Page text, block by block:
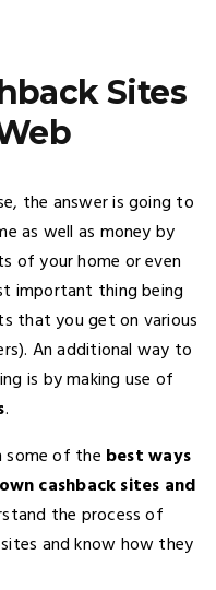
Sites
the answer is going to
as well as money by
of your home or even
important thing being
that you get on various
An additional way to
is by making use of
.
some of the best ways
cashback sites and
the process of
and know how they